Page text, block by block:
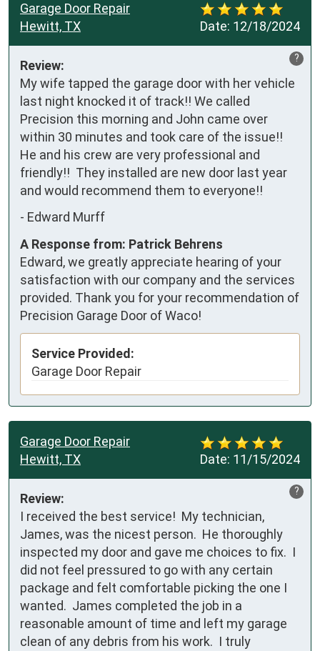
Date: 12/18/2024
Garage Door Repair
Hewitt, TX
?
Review:
My wife tapped the garage door with her vehicle
last night knocked it of track!! We called
Precision this morning and John came over
within 30 minutes and took care of the issue!!
He and his crew are very professional and
friendly!!  They installed are new door last year
and would recommend them to everyone!!
- Edward Murff
A Response from: Patrick Behrens
Edward, we greatly appreciate hearing of your
satisfaction with our company and the services
provided. Thank you for your recommendation of
Precision Garage Door of Waco!
Service Provided:
Garage Door Repair
Date: 11/15/2024
Garage Door Repair
Hewitt, TX
?
Review:
I received the best service!  My technician,
James, was the nicest person.  He thoroughly
inspected my door and gave me choices to fix.  I
did not feel pressured to go with any certain
package and felt comfortable picking the one I
wanted.  James completed the job in a
reasonable amount of time and left my garage
clean of any debris from his work.  I truly